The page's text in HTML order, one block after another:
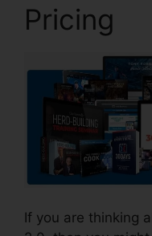
Pricing
If you are thinking